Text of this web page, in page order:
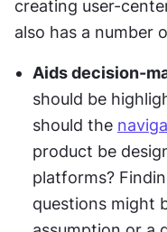
creating user-
also has a number
Aids decision-
should be
should the
product be
platforms?
questions might